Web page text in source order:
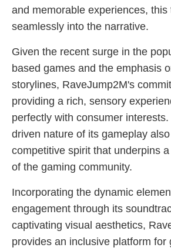
and memorable experiences, this
seamlessly into the narrative.
Given the recent surge in the
based games and the emphasis
storylines, RaveJump2M's
providing a rich, sensory
perfectly with consumer
driven nature of its gameplay
competitive spirit that underpins
of the gaming community.
Incorporating the dynamic
engagement through its
captivating visual aesthetics,
provides an inclusive platform for